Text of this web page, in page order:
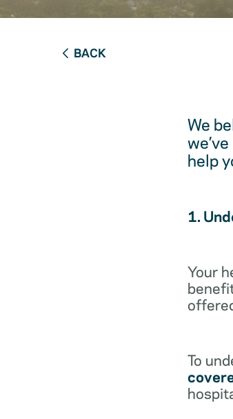
BACK
We
help
1.
Your
To